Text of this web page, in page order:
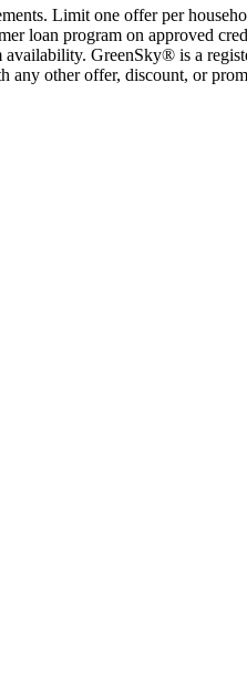
Limit one offer per
loan program on approved
GreenSky® is a
any other offer, discount, or